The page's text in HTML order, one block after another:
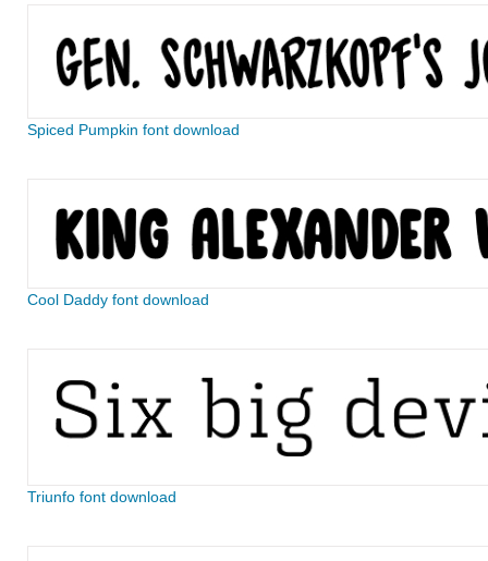
Spiced Pumpkin font download
Cool Daddy font download
Triunfo font download